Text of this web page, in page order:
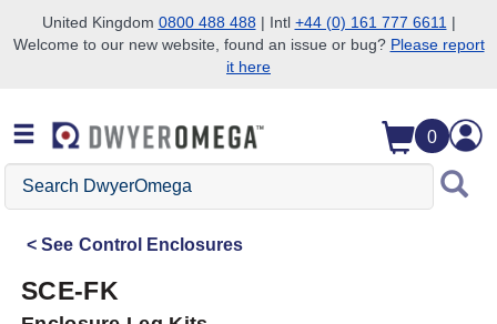
Skip to search
Skip to main content
Skip to navigation
United Kingdom 0800 488 488| Intl +44 (0) 161 777 6611 |
Welcome to our new website, found an issue or bug? Please report
it here
0
Search
DwyerOmega
See Control Enclosures
SCE-FK